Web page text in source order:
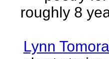
roughly 8
Lynn